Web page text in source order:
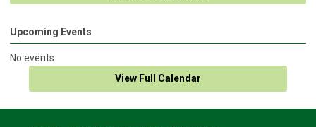
Upcoming Events
No events
View Full Calendar